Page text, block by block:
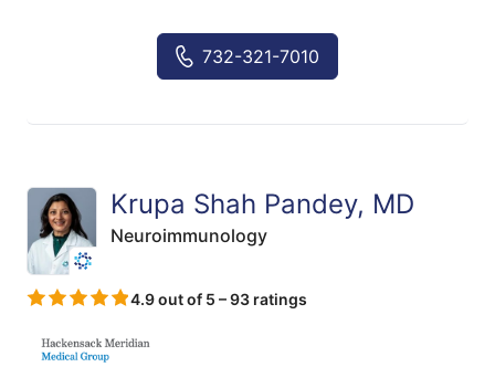
732-321-7010
Krupa Shah Pandey, MD
Neuroimmunology
4.9 out of 5 – 93 ratings